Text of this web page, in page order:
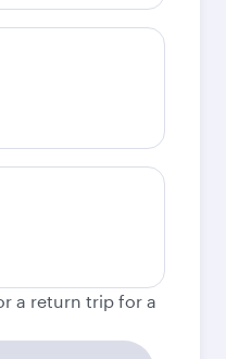
a return trip for a